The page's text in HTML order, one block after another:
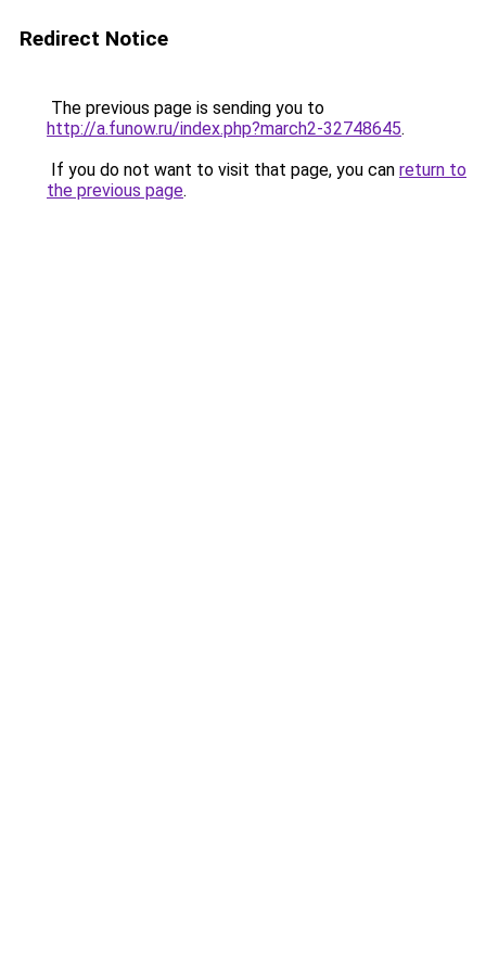
Redirect Notice
The previous page is sending you to
http://a.funow.ru/index.php?march2-32748645.
If you do not want to visit that page, you can return to
the previous page.